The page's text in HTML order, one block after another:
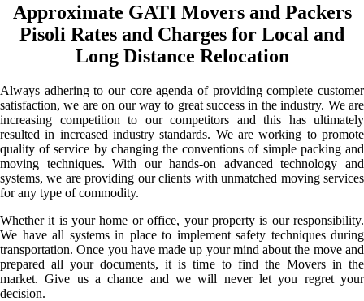
Approximate GATI Movers and Packers
Pisoli Rates and Charges for Local and
Long Distance Relocation
Always adhering to our core agenda of providing complete customer
satisfaction, we are on our way to great success in the industry. We are
increasing competition to our competitors and this has ultimately
resulted in increased industry standards. We are working to promote
quality of service by changing the conventions of simple packing and
moving techniques. With our hands-on advanced technology and
systems, we are providing our clients with unmatched moving services
for any type of commodity.
Whether it is your home or office, your property is our responsibility.
We have all systems in place to implement safety techniques during
transportation. Once you have made up your mind about the move and
prepared all your documents, it is time to find the Movers in the
market. Give us a chance and we will never let you regret your
decision.